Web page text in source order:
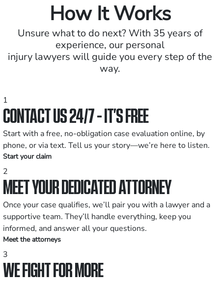
How It Works
Unsure what to do next? With 35 years of
experience, our personal
injury lawyers will guide you every step of the
way.
1
CONTACT US 24/7 - IT’S FREE
Start with a free, no-obligation case evaluation online, by
phone, or via text. Tell us your story—we’re here to listen.
Start your claim
2
MEET YOUR DEDICATED ATTORNEY
Once your case qualifies, we’ll pair you with a lawyer and a
supportive team. They’ll handle everything, keep you
informed, and answer all your questions.
Meet the attorneys
3
WE FIGHT FOR MORE